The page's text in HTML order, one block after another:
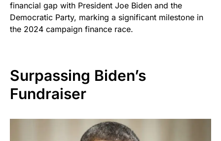
financial gap with President Joe Biden and the
Democratic Party, marking a significant milestone in
the 2024 campaign finance race.
Surpassing Biden’s
Fundraiser